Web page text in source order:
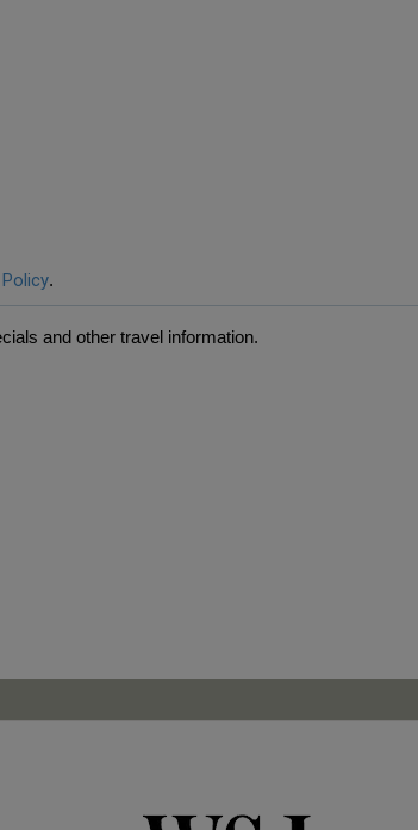
.
and other travel information.